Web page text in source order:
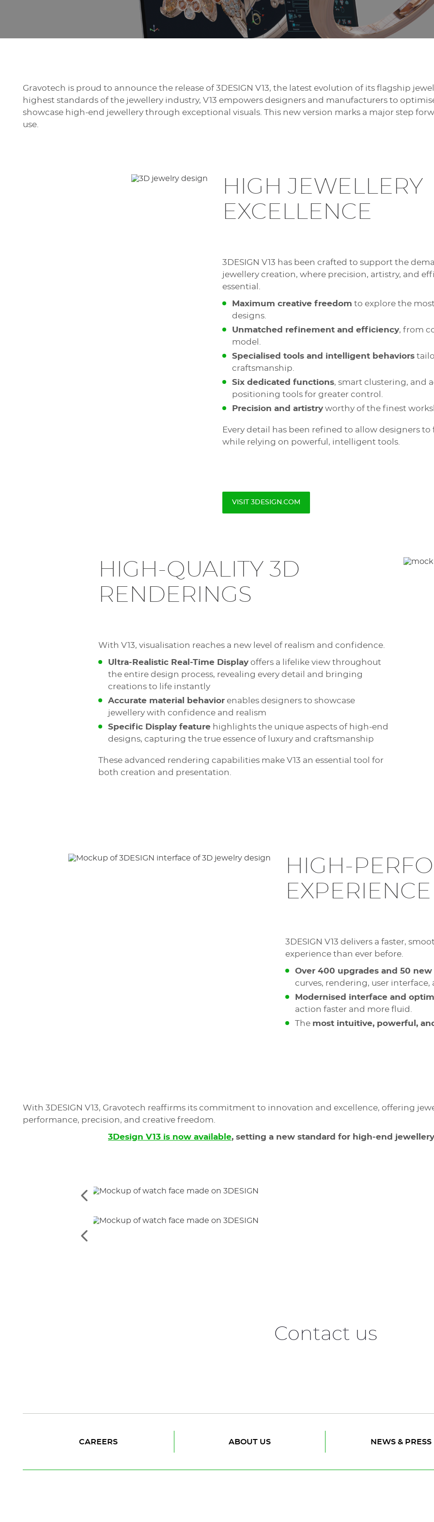
Gravotech is proud to announce the release of 3DESIGN V13, the latest evolution of its flagship
highest standards of the jewellery industry, V13 empowers designers and manufacturers to
showcase high-end jewellery through exceptional visuals. This new version marks a major step
use.
HIGH JEWELLERY
EXCELLENCE
3DESIGN V13 has been crafted to support the
jewellery creation, where precision, artistry, and
essential.
Maximum creative freedom to explore the
designs.
Unmatched refinement and efficiency, from
model.
Specialised tools and intelligent behaviors
craftsmanship.
Six dedicated functions, smart clustering, and
positioning tools for greater control.
Precision and artistryworthy of the finest
Every detail has been refined to allow designers
while relying on powerful, intelligent tools.
VISIT 3DESIGN.COM
HIGH-QUALITY 3D
RENDERINGS
With V13, visualisation reaches a new level of realism and confidence.
Ultra-Realistic Real-Time Displayoffers a lifelike view throughout
the entire design process, revealing every detail and bringing
creations to life instantly
Accurate material behaviorenables designers to showcase
jewellery with confidence and realism
Specific Display featurehighlights the unique aspects of high-end
designs, capturing the true essence of luxury and craftsmanship
These advanced rendering capabilities make V13 an essential tool for
both creation and presentation.
HIGH-
EXPERIENCE
3DESIGN V13 delivers a faster,
experience than ever before.
Over 400 upgrades and 50
curves, rendering, user interface,
Modernised interface and
action faster and more fluid.
The most intuitive, powerful,
With 3DESIGN V13, Gravotech reaffirms its commitment to innovation and excellence, offering
performance, precision, and creative freedom.
3Design V13 is now available, setting a new standard for high-end
See
elements
See
Contact us
CAREERS ABOUT US NEWS & PRESS